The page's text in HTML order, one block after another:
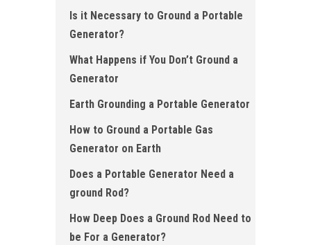
Is it Necessary to Ground a Portable
Generator?
What Happens if You Don’t Ground a
Generator
Earth Grounding a Portable Generator
How to Ground a Portable Gas
Generator on Earth
Does a Portable Generator Need a
ground Rod?
How Deep Does a Ground Rod Need to
be For a Generator ?